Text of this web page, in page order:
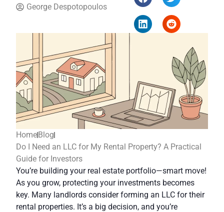
George Despotopoulos
HomeBlog
Do I Need an LLC for My Rental Property? A Practical
Guide for Investors
You’re building your real estate portfolio—smart move!
As you grow, protecting your investments becomes
key. Many landlords consider forming an LLC for their
rental properties. It’s a big decision, and you’re